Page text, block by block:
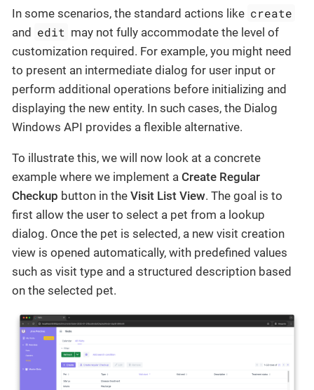
In some scenarios, the standard actions like create
and edit may not fully accommodate the level of
customization required. For example, you might need
to present an intermediate dialog for user input or
perform additional operations before initializing and
displaying the new entity. In such cases, the Dialog
Windows API provides a flexible alternative.
To illustrate this, we will now look at a concrete
example where we implement a Create Regular
Checkup button in the Visit List View. The goal is to
first allow the user to select a pet from a lookup
dialog. Once the pet is selected, a new visit creation
view is opened automatically, with predefined values
such as visit type and a structured description based
on the selected pet.